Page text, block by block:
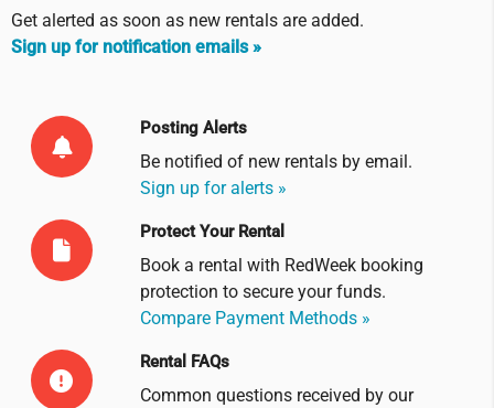
Get alerted as soon as new rentals are added.
Sign up for notification emails »
Posting Alerts
Be notified of new rentals by email.
Sign up for alerts »
Protect Your Rental
Book a rental with RedWeek booking
protection to secure your funds.
Compare Payment Methods »
Rental FAQs
Common questions received by our